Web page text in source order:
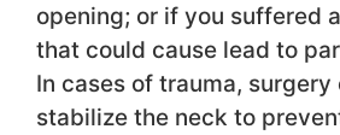
opening; or if you suffered
that could cause lead to
In cases of trauma, surgery
stabilize the neck to